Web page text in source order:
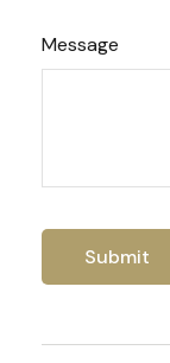
Message